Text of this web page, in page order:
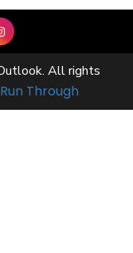
All rights
Through